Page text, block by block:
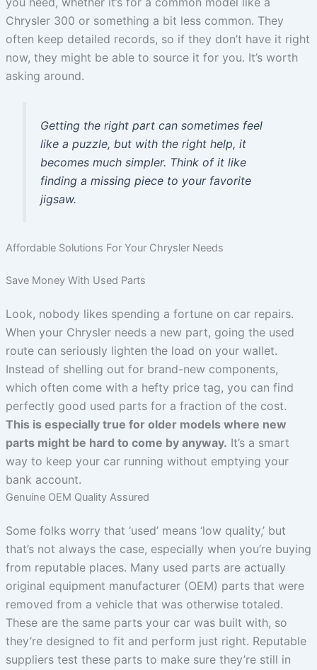
Chrysler 300 or something a bit less common. They
often keep detailed records, so if they don’t have it right
now, they might be able to source it for you. It’s worth
asking around.
Getting the right part can sometimes feel
like a puzzle, but with the right help, it
becomes much simpler. Think of it like
finding a missing piece to your favorite
jigsaw.
Affordable Solutions For Your Chrysler Needs
Save Money With Used Parts
Look, nobody likes spending a fortune on car repairs.
When your Chrysler needs a new part, going the used
route can seriously lighten the load on your wallet.
Instead of shelling out for brand-new components,
which often come with a hefty price tag, you can find
perfectly good used parts for a fraction of the cost.
This is especially true for older models where new
parts might be hard to come by anyway. It’s a smart
way to keep your car running without emptying your
bank account.
Genuine OEM Quality Assured
Some folks worry that ‘used’ means ‘low quality,’ but
that’s not always the case, especially when you’re buying
from reputable places. Many used parts are actually
original equipment manufacturer (OEM) parts that were
removed from a vehicle that was otherwise totaled.
These are the same parts your car was built with, so
they’re designed to fit and perform just right. Reputable
suppliers test these parts to make sure they’re still in